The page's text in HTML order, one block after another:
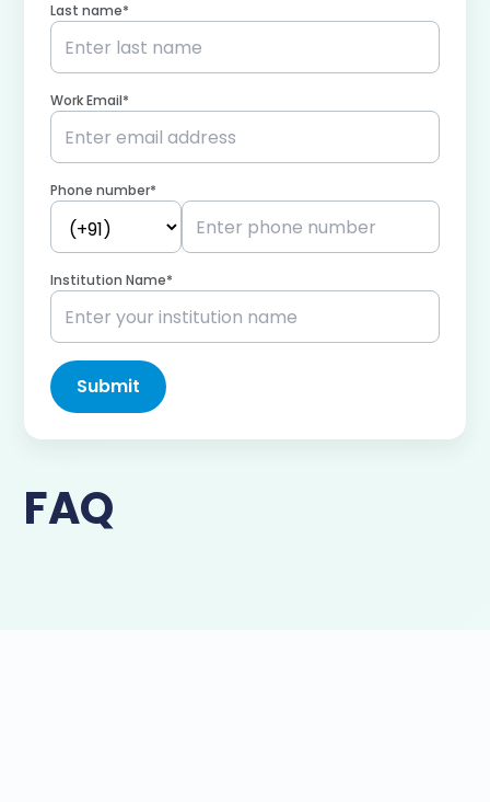
Last name*
Work Email*
Phone number*
Institution Name*
Submit
FAQ